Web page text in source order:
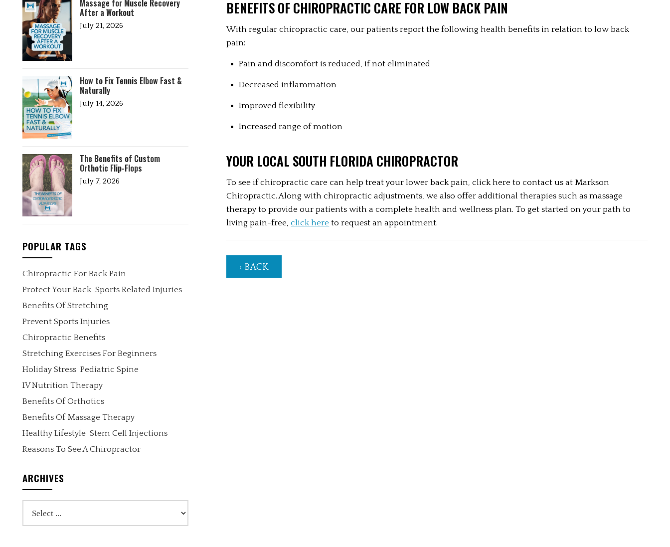
BENEFITS OF CHIROPRACTIC CARE FOR LOW BACK PAIN
With regular chiropractic care, our patients report the following health benefits in relation to low back
pain:
Pain and discomfort is reduced, if not eliminated
Decreased inflammation
Improved flexibility
Increased range of motion
YOUR LOCAL SOUTH FLORIDA CHIROPRACTOR
To see if chiropractic care can help treat your lower back pain, click here to contact us at Markson
Chiropractic. Along with chiropractic adjustments, we also offer additional therapies such as massage
therapy to provide our patients with a complete health and wellness plan. To get started on your path to
living pain-free, click here to request an appointment.
‹ BACK
Massage for Muscle Recovery
After a Workout
July 21, 2026
How to Fix Tennis Elbow Fast &
Naturally
July 14, 2026
The Benefits of Custom
Orthotic Flip-Flops
July 7, 2026
POPULAR TAGS
Chiropractic For Back Pain
Protect Your Back Sports Related Injuries
Benefits Of Stretching
Prevent Sports Injuries
Chiropractic Benefits
Stretching Exercises For Beginners
Holiday Stress Pediatric Spine
IV Nutrition Therapy
Benefits Of Orthotics
Benefits Of Massage Therapy
Healthy Lifestyle Stem Cell Injections
Reasons To See A Chiropractor
ARCHIVES